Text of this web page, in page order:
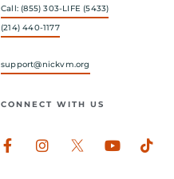
Call: (855) 303-LIFE (5433)
(214) 440-1177
support@nickvm.org
CONNECT WITH US
Facebook-
Instagram